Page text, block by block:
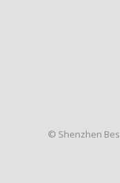
© Shenzhen